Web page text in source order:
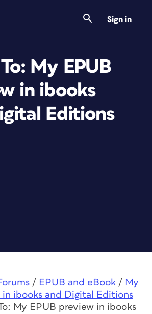
Sign in
My EPUB
in ibooks
Editions
/ EPUB and eBook / My
in ibooks and Digital Editions
My EPUB preview in ibooks